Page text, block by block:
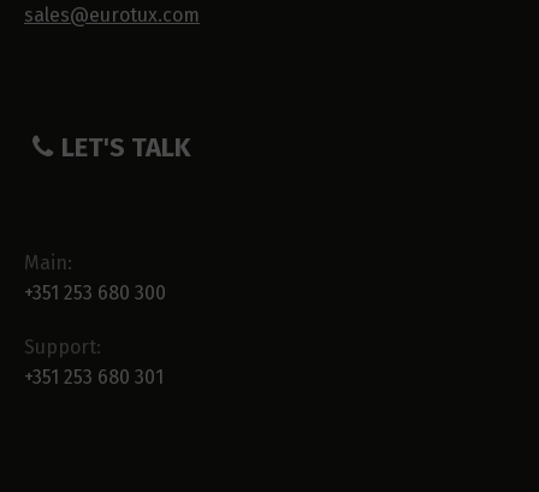
sales@eurotux.com
LET'S TALK
Main:
+351 253 680 300
Support:
+351 253 680 301